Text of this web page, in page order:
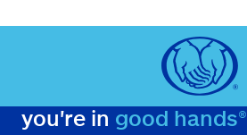
you're in good hands®